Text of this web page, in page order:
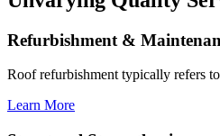
Refurbishment &
Roof refurbishment typically refers
Learn More